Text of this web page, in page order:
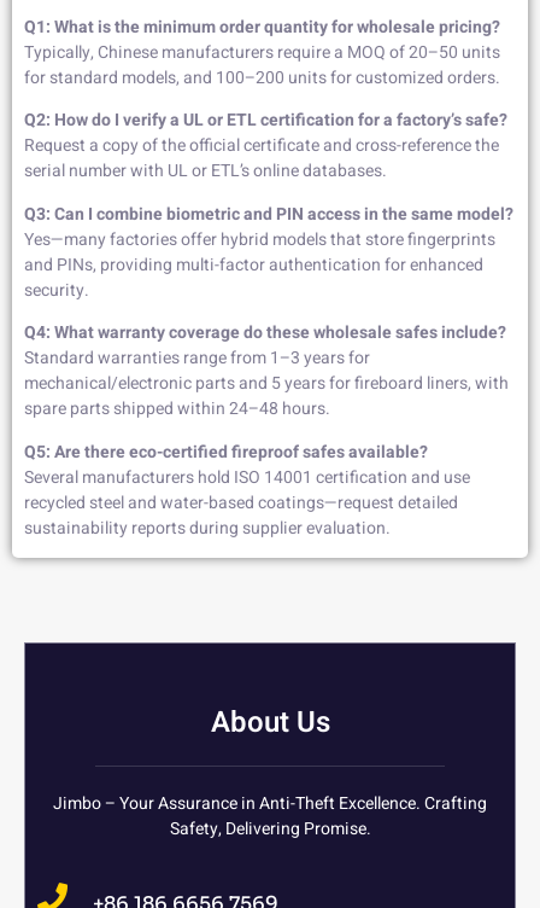
Q1: What is the minimum order quantity for wholesale pricing?
Typically, Chinese manufacturers require a MOQ of 20–50 units
for standard models, and 100–200 units for customized orders.
Q2: How do I verify a UL or ETL certification for a factory’s safe?
Request a copy of the official certificate and cross-reference the
serial number with UL or ETL’s online databases.
Q3: Can I combine biometric and PIN access in the same model?
Yes—many factories offer hybrid models that store fingerprints
and PINs, providing multi-factor authentication for enhanced
security.
Q4: What warranty coverage do these wholesale safes include?
Standard warranties range from 1–3 years for
mechanical/electronic parts and 5 years for fireboard liners, with
spare parts shipped within 24–48 hours.
Q5: Are there eco-certified fireproof safes available?
Several manufacturers hold ISO 14001 certification and use
recycled steel and water-based coatings—request detailed
sustainability reports during supplier evaluation.
About Us
Jimbo – Your Assurance in Anti-Theft Excellence. Crafting
Safety, Delivering Promise.